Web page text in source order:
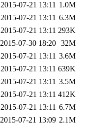
2015-07-21 13:11 1.0M
2015-07-21 13:11 6.3M
2015-07-21 13:11 293K
2015-07-30 18:20 32M
2015-07-21 13:11 3.6M
2015-07-21 13:11 639K
2015-07-21 13:11 3.5M
2015-07-21 13:11 412K
2015-07-21 13:11 6.7M
2015-07-21 13:09 2.1M